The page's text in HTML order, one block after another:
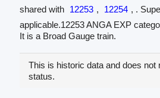
shared with 12253 , 12254 , .
applicable.12253 ANGA EXP
It is a Broad Gauge train.
This is historic data and does not
status.